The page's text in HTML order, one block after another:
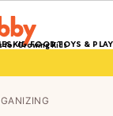
for Growing Kids
KID FOODTOYS & PLAY